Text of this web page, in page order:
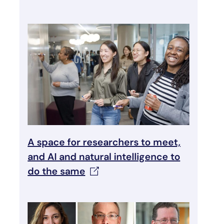
A space for researchers to meet,
and AI and natural intelligence to
do the same